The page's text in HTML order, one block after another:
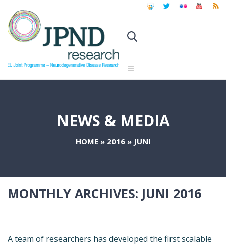
NEWS & MEDIA
HOME » 2016» JUNI
MONTHLY ARCHIVES: JUNI 2016
A team of researchers has developed the first scalable